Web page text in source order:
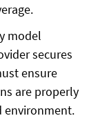
model
secures
ensure
are properly
environment.